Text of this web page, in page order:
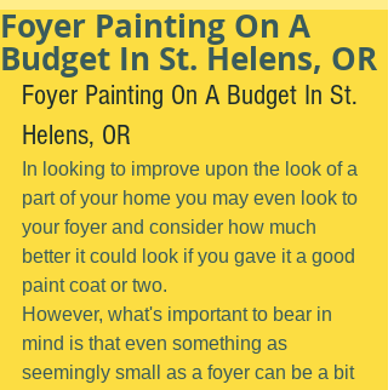
Foyer Painting On A
Budget In St. Helens, OR
Foyer Painting On A Budget In St.
Helens, OR
In looking to improve upon the look of a
part of your home you may even look to
your foyer and consider how much
better it could look if you gave it a good
paint coat or two.
However, what's important to bear in
mind is that even something as
seemingly small as a foyer can be a bit